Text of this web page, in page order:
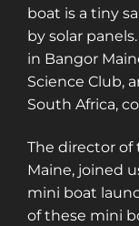
boat is a tiny
by solar
in Bangor
Science Club,
South Africa,
The director of
Maine, joined
mini boat
of these mini